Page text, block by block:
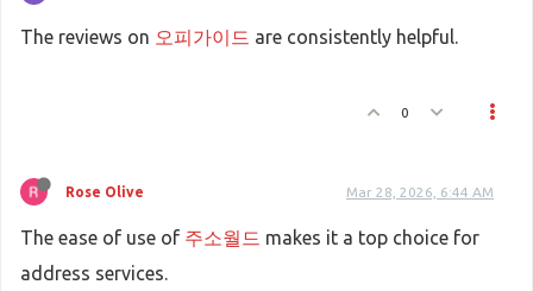
The reviews on 오피가이드 are consistently helpful.
0
Rose Olive Mar 28, 2026, 6:44 AM
The ease of use of 주소월드 makes it a top choice for
address services.